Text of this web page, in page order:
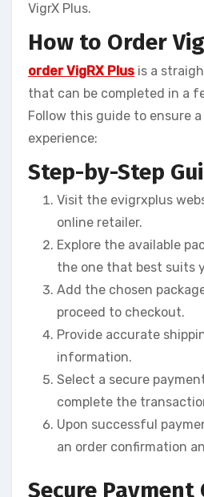
VigrX Plus.
How to Order
order VigRX Plus is a
that can be completed in a
Follow this guide to ensure
experience:
Step-by-Step
Visit the evigrxplus
online retailer.
Explore the available
the one that best suits
Add the chosen
proceed to checkout.
Provide accurate
information.
Select a secure
complete the
Upon successful
an order confirmation
Secure Payment